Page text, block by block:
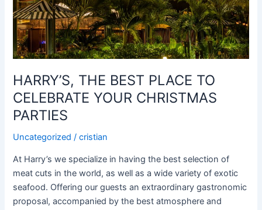
HARRY’S, THE BEST PLACE TO
CELEBRATE YOUR CHRISTMAS
PARTIES
Uncategorized /cristian
At Harry’s we specialize in having the best selection of
meat cuts in the world, as well as a wide variety of exotic
seafood. Offering our guests an extraordinary gastronomic
proposal, accompanied by the best atmosphere and
CELEBRATE
YOUR
CHRISTMAS
PARTIES